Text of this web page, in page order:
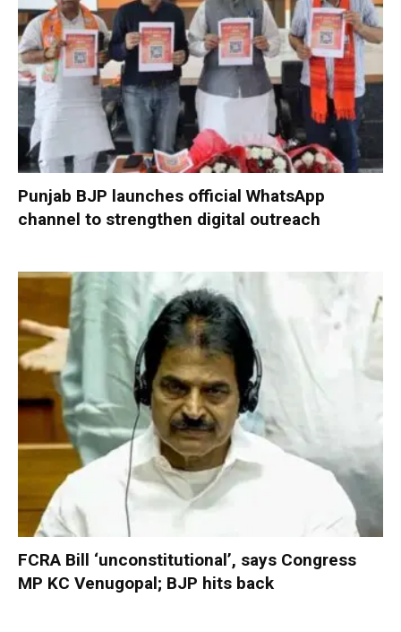
Punjab BJP launches official WhatsApp
channel to strengthen digital outreach
FCRA Bill ‘unconstitutional’, says Congress
MP KC Venugopal; BJP hits back